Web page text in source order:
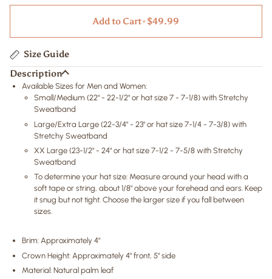
Add to Cart•$49.99
Size Guide
Description
Available Sizes for Men and Women:
Small/Medium (22" - 22-1/2" or hat size 7 - 7-1/8) with Stretchy
Sweatband
Large/Extra Large (22-3/4" - 23" or hat size 7-1/4 - 7-3/8) with
Stretchy Sweatband
XX Large (23-1/2" - 24" or hat size 7-1/2 - 7-5/8 with Stretchy
Sweatband
To determine your hat size: Measure around your head with a
soft tape or string, about 1/8" above your forehead and ears. Keep
it snug but not tight. Choose the larger size if you fall between
sizes.
Brim: Approximately 4"
Crown Height: Approximately 4" front, 5" side
Material: Natural palm leaf